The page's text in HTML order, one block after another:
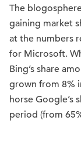
The
gaining market
at the numbers
for Microsoft.
Bing’s share
grown from 8%
horse Google’s
period (from